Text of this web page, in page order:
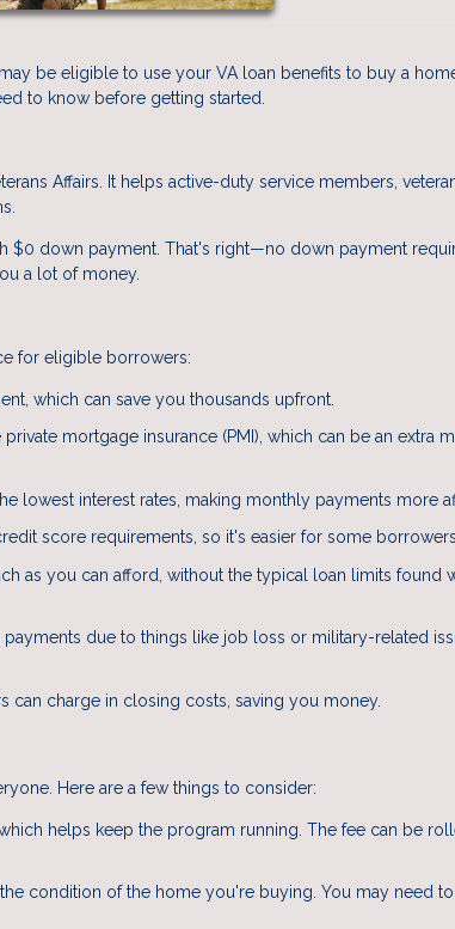
be eligible to use your VA loan benefits to buy a
to know before getting started.
Affairs. It helps active-duty service members,
$0 down payment. That's right—no down payment
a lot of money.
for eligible borrowers:
which can save you thousands upfront.
mortgage insurance (PMI), which can be an extra
lowest interest rates, making monthly payments more
score requirements, so it's easier for some
as you can afford, without the typical loan limits found
due to things like job loss or military-related
can charge in closing costs, saving you money.
Here are a few things to consider:
helps keep the program running. The fee can be
condition of the home you're buying. You may need